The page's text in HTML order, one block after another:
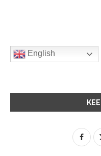
English